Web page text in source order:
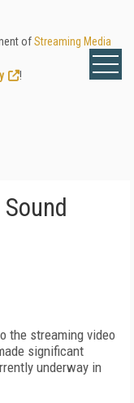
ofStreaming Media
!
the streaming video
significant
underway in